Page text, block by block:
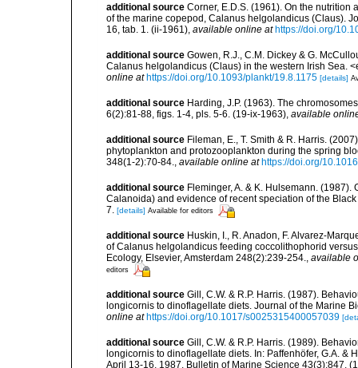
additional source Corner, E.D.S. (1961). On the
of the marine copepod, Calanus helgolandicus (Claus).
16, tab. 1. (ii-1961), available online at https://doi.org/
additional source Gowen, R.J., C.M. Dickey & G.
Calanus helgolandicus (Claus) in the western Irish Sea.
online at https://doi.org/10.1093/plankt/19.8.1175 [details]
additional source Harding, J.P. (1963). The
6(2):81-88, figs. 1-4, pls. 5-6. (19-ix-1963), available
additional source Fileman, E., T. Smith & R. Harris.
phytoplankton and protozooplankton during the spring
348(1-2):70-84., available online at https://doi.org/
additional source Fleminger, A. & K. Hulsemann.
Calanoida) and evidence of recent speciation of the
7. [details] Available for editors
additional source Huskin, I., R. Anadon, F. Alvarez-
of Calanus helgolandicus feeding coccolithophorid
Ecology, Elsevier, Amsterdam 248(2):239-254.
available
editors
additional source Gill, C.W. & R.P. Harris. (1987).
longicornis to dinoflagellate diets. Journal of the Marine
online at https://doi.org/10.1017/s0025315400057039
additional source Gill, C.W. & R.P. Harris. (1989).
longicornis to dinoflagellate diets. In: Paffenhöfer, G.A. &
April 13-16, 1987. Bulletin of Marine Science 43(3):847.